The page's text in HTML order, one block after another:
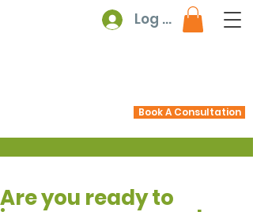
Log In
Book A Consultation
Are you ready to